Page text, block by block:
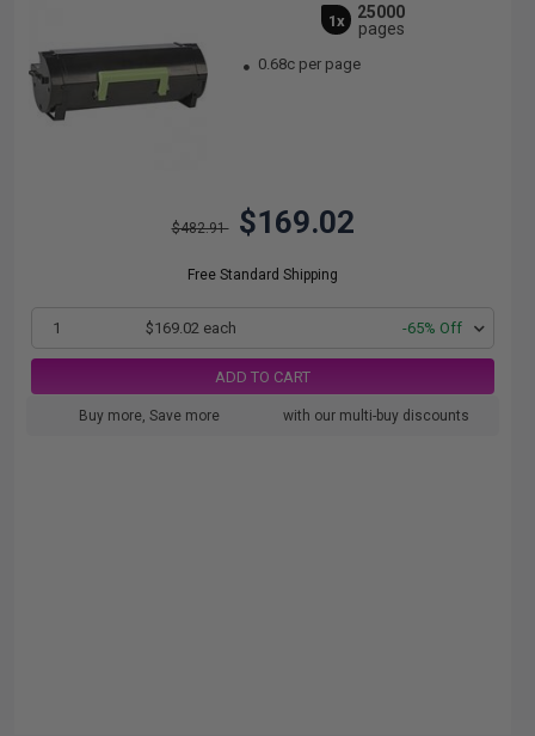
1x
25000
pages
0.68c per page
$482.91 $169.02
Free Standard Shipping
1 $169.02 each -65% Off
ADD TO CART
Buy more, Save more with our multi-buy discounts